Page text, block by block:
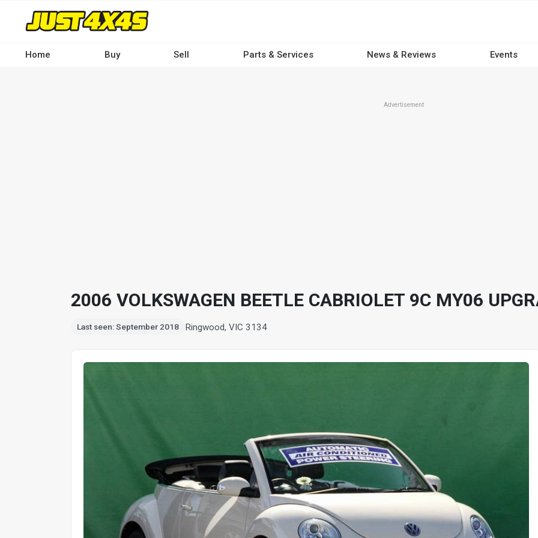
contentHome Buy Sell Parts & Services News & Reviews Events
Advertisement
2006 VOLKSWAGEN BEETLE CABRIOLET 9C MY06
Last seen: September 2018 Ringwood, VIC 3134